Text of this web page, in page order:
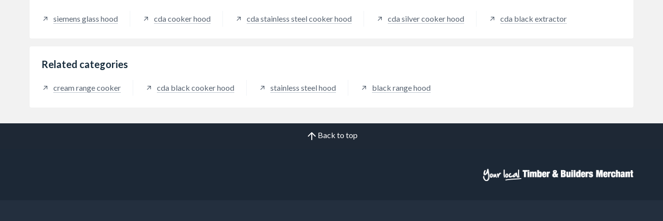
siemens glass hood cda cooker hood cda stainless steel cooker hood cda silver cooker hood cda black extractor
Related categories
cream range cooker cda black cooker hood stainless steel hood black range hood
Back to top